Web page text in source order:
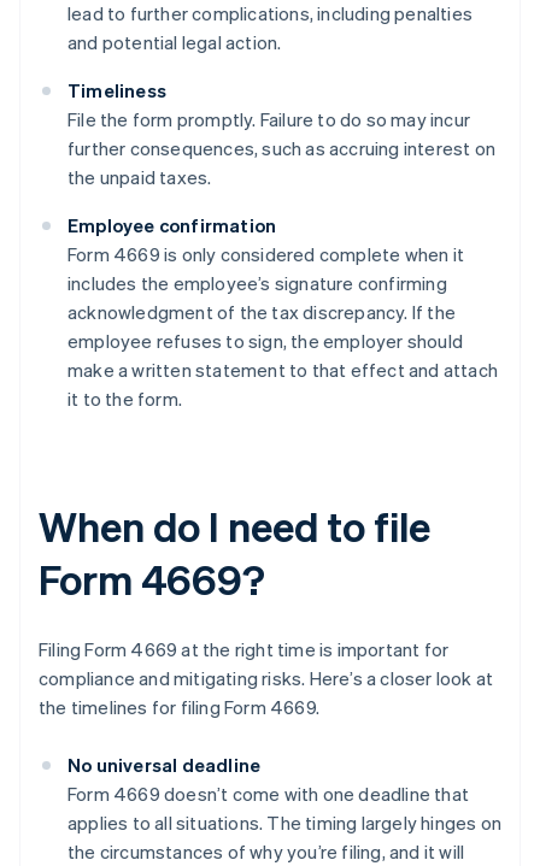
lead to further complications, including penalties
and potential legal action.
Timeliness
File the form promptly. Failure to do so may incur
further consequences, such as accruing interest on
the unpaid taxes.
Employee confirmation
Form 4669 is only considered complete when it
includes the employee’s signature confirming
acknowledgment of the tax discrepancy. If the
employee refuses to sign, the employer should
make a written statement to that effect and attach
it to the form.
When do I need to file
Form 4669?
Filing Form 4669 at the right time is important for
compliance and mitigating risks. Here’s a closer look at
the timelines for filing Form 4669.
No universal deadline
Form 4669 doesn’t come with one deadline that
applies to all situations. The timing largely hinges on
the circumstances of why you’re filing, and it will